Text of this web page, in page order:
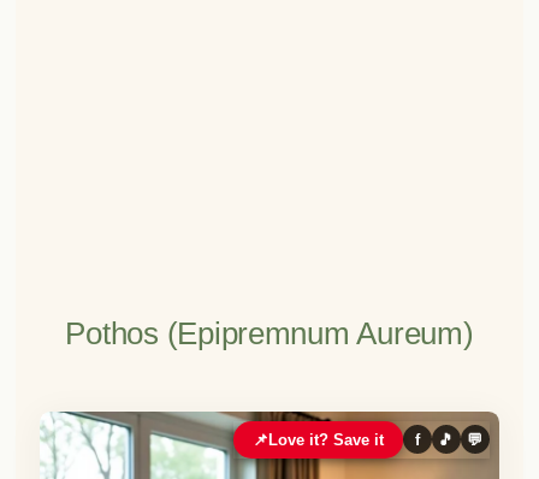
Pothos (Epipremnum Aureum)
📌Love it? Save it f 🎵 💬